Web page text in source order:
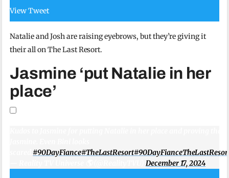
View Tweet
Natalie and Josh are raising eyebrows, but they’re giving it
their all on The Last Resort.
Jasmine ‘put Natalie in her
place’
scared.#90DayFiance#TheLastResort
December 17, 2024